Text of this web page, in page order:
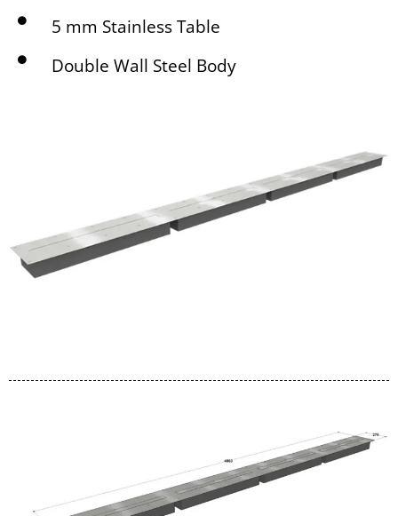
5 mm Stainless Table
Double Wall Steel Body